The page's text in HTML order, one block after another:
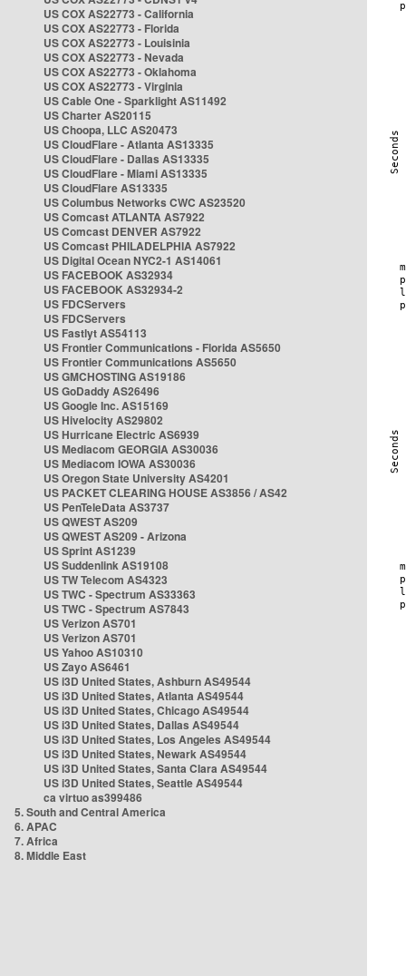
US COX AS22773 - California
US COX AS22773 - Florida
US COX AS22773 - Louisinia
US COX AS22773 - Nevada
US COX AS22773 - Oklahoma
US COX AS22773 - Virginia
US Cable One - Sparklight AS11492
US Charter AS20115
US Choopa, LLC AS20473
US CloudFlare - Atlanta AS13335
US CloudFlare - Dallas AS13335
US CloudFlare - Miami AS13335
US CloudFlare AS13335
US Columbus Networks CWC AS23520
US Comcast ATLANTA AS7922
US Comcast DENVER AS7922
US Comcast PHILADELPHIA AS7922
US Digital Ocean NYC2-1 AS14061
US FACEBOOK AS32934
US FACEBOOK AS32934-2
US FDCServers
US FDCServers
US Fastlyt AS54113
US Frontier Communications - Florida AS5650
US Frontier Communications AS5650
US GMCHOSTING AS19186
US GoDaddy AS26496
US Google Inc. AS15169
US Hivelocity AS29802
US Hurricane Electric AS6939
US Mediacom GEORGIA AS30036
US Mediacom IOWA AS30036
US Oregon State University AS4201
US PACKET CLEARING HOUSE AS3856 / AS42
US PenTeleData AS3737
US QWEST AS209
US QWEST AS209 - Arizona
US Sprint AS1239
US Suddenlink AS19108
US TW Telecom AS4323
US TWC - Spectrum AS33363
US TWC - Spectrum AS7843
US Verizon AS701
US Verizon AS701
US Yahoo AS10310
US Zayo AS6461
US i3D United States, Ashburn AS49544
US i3D United States, Atlanta AS49544
US i3D United States, Chicago AS49544
US i3D United States, Dallas AS49544
US i3D United States, Los Angeles AS49544
US i3D United States, Newark AS49544
US i3D United States, Santa Clara AS49544
US i3D United States, Seattle AS49544
ca virtuo as399486
5. South and Central America
6. APAC
7. Africa
8. Middle East